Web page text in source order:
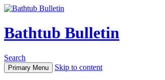
Bathtub Bulletin
Search
Primary Menu Skip to content